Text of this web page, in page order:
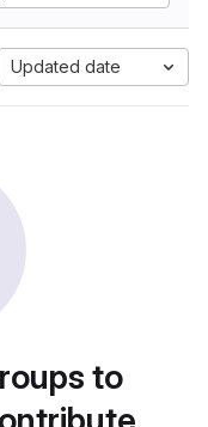
Updated date
to